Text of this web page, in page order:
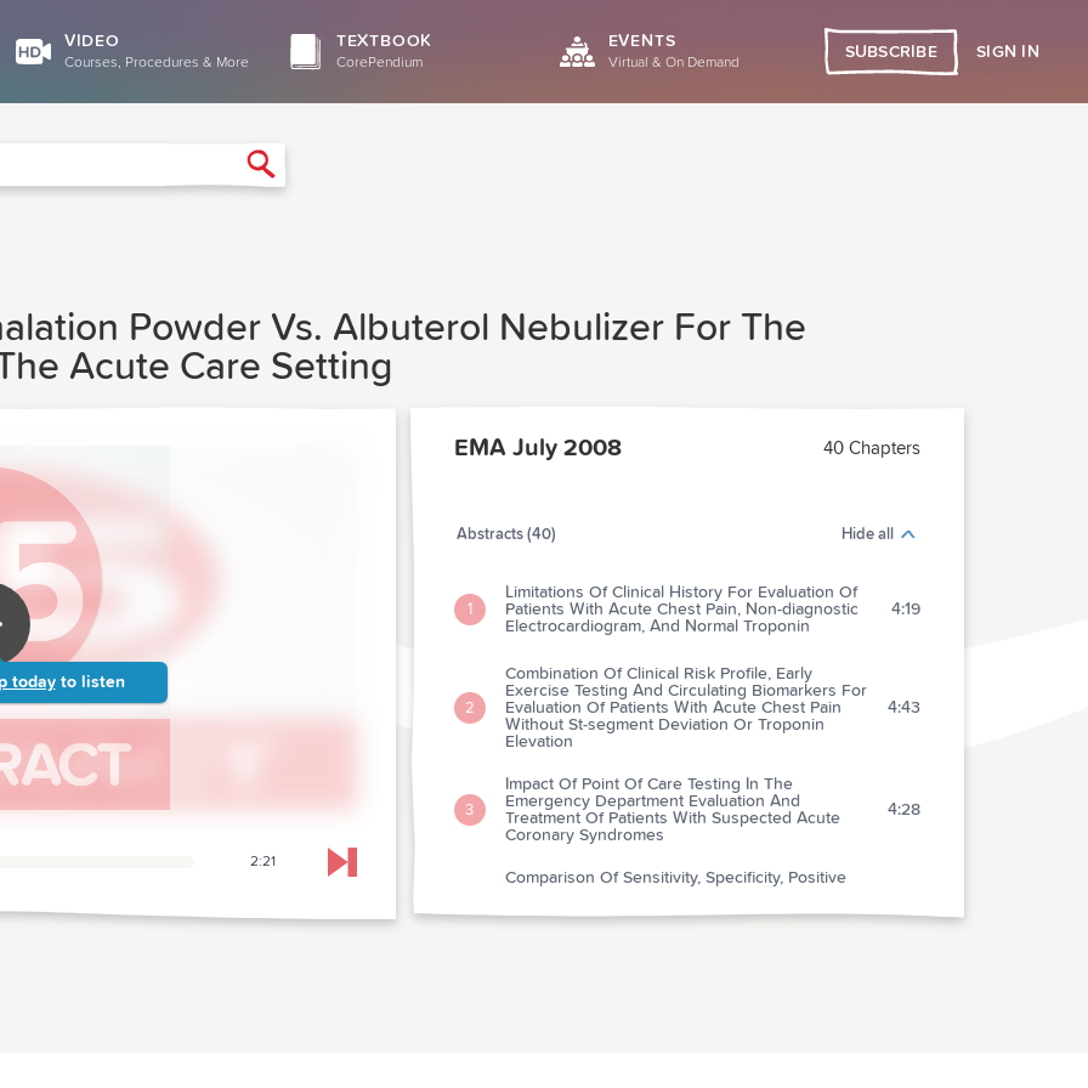
VIDEO
Courses, Procedures & More
TEXTBOOK
CorePendium
EVENTS
Virtual & On Demand
SUBSCRIBE SIGN IN
Powder Vs. Albuterol Nebulizer For The
Acute Care Setting
today to listen
2:21 Skip to next chapter
EMA July 2008 40 Chapters
Abstracts (40) Hide all
1
Limitations Of Clinical History For Evaluation Of
Patients With Acute Chest Pain, Non-diagnostic
Electrocardiogram, And Normal Troponin
4:19
2
Combination Of Clinical Risk Profile, Early
Exercise Testing And Circulating Biomarkers For
Evaluation Of Patients With Acute Chest Pain
Without St-segment Deviation Or Troponin
Elevation
4:43
3
Impact Of Point Of Care Testing In The
Emergency Department Evaluation And
Treatment Of Patients With Suspected Acute
Coronary Syndromes
4:28
4
Comparison Of Sensitivity, Specificity, Positive
Of Stress Testing Versus 64-multislice Coronary
3:49